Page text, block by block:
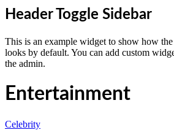
Header Toggle Sidebar
This is an example widget to show how
looks by default. You can add custom
the admin.
Entertainment
Celebrity